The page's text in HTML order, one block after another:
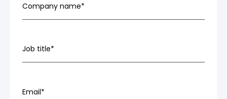
Company name*
Job title*
Email*